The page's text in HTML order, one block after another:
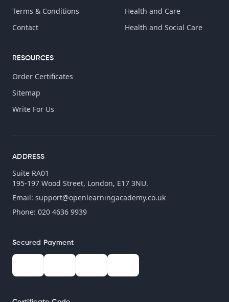
Terms & Conditions
Contact
Health and Care
Health and Social Care
RESOURCES
Order Certificates
Sitemap
Write For Us
ADDRESS
Suite RA01
195-197 Wood Street, London, E17 3NU.
Email: support@openlearningacademy.co.uk
Phone: 020 4636 9939
Secured Payment